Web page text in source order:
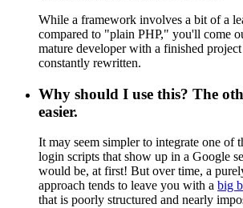
While a framework involves a bit of a
compared to "plain PHP," you'll come
mature developer with a finished
constantly rewritten.
Why should I use this? The
easier.
It may seem simpler to integrate one of
login scripts that show up in a Google
would be, at first! But over time, a
approach tends to leave you with a big
that is poorly structured and nearly